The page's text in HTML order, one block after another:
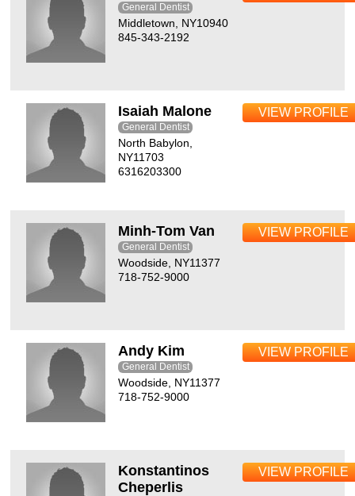
General Dentist
Middletown, NY10940
845-343-2192
Isaiah Malone
General Dentist
North Babylon,
NY11703
6316203300
VIEW PROFILE
Minh-Tom Van
General Dentist
Woodside, NY11377
718-752-9000
VIEW PROFILE
Andy Kim
General Dentist
Woodside, NY11377
718-752-9000
VIEW PROFILE
Konstantinos
Cheperlis
VIEW PROFILE